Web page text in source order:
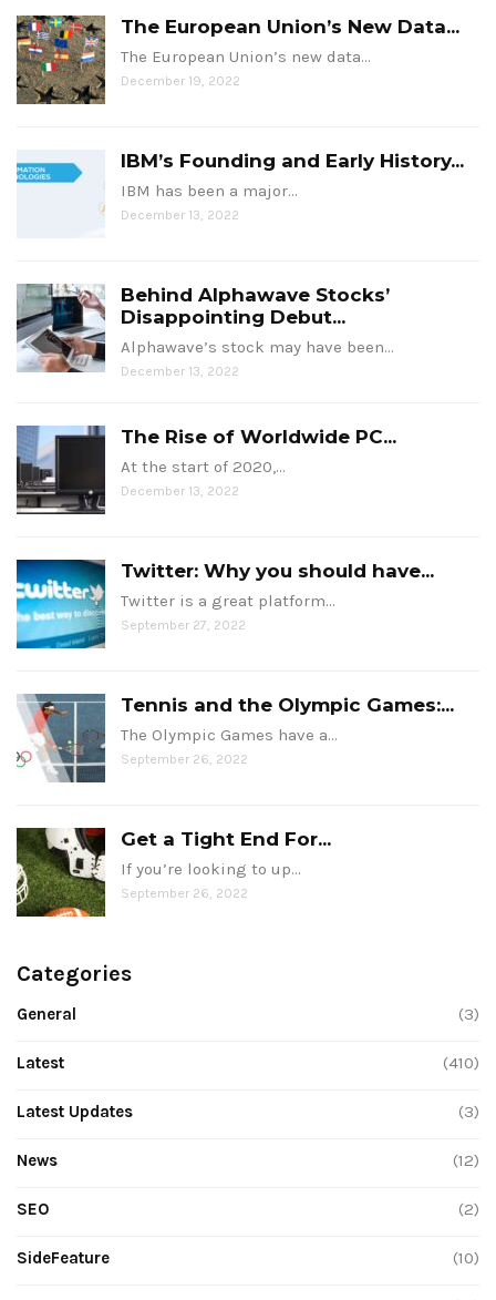
The European Union’s New Data...
The European Union’s new data…
December 19, 2022
IBM’s Founding and Early History...
IBM has been a major…
December 13, 2022
Behind Alphawave Stocks’
Disappointing Debut...
Alphawave’s stock may have been…
December 13, 2022
The Rise of Worldwide PC...
At the start of 2020,…
December 13, 2022
Twitter: Why you should have...
Twitter is a great platform…
September 27, 2022
Tennis and the Olympic Games:...
The Olympic Games have a…
September 26, 2022
Get a Tight End For...
If you’re looking to up…
September 26, 2022
Categories
General (3)
Latest (410)
Latest Updates (3)
News (12)
SEO (2)
SideFeature (10)